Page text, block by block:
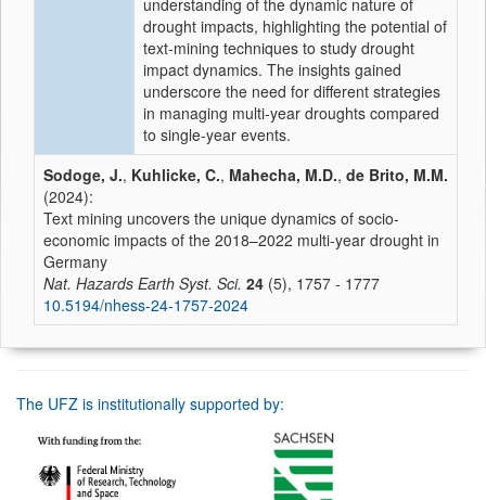
understanding of the dynamic nature of
drought impacts, highlighting the potential of
text-mining techniques to study drought
impact dynamics. The insights gained
underscore the need for different strategies
in managing multi-year droughts compared
to single-year events.
Sodoge, J., Kuhlicke, C., Mahecha, M.D., de Brito, M.M.
(2024):
Text mining uncovers the unique dynamics of socio-
economic impacts of the 2018–2022 multi-year drought in
Germany
Nat. Hazards Earth Syst. Sci. 24 (5), 1757 - 1777
10.5194/nhess-24-1757-2024
The UFZ is institutionally supported by: